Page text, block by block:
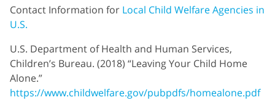
Contact Information for Local Child Welfare Agencies in
U.S.
U.S. Department of Health and Human Services,
Children’s Bureau. (2018) “Leaving Your Child Home
Alone.”
https://www.childwelfare.gov/pubpdfs/homealone.pdf